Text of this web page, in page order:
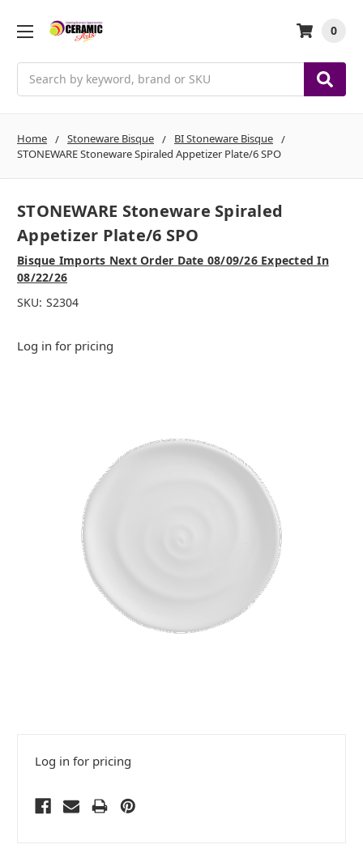
0
Home Stoneware Bisque
BI Stoneware Bisque
STONEWARE Stoneware Spiraled Appetizer Plate/6 SPO
STONEWARE Stoneware Spiraled
Appetizer Plate/6 SPO
Bisque Imports Next Order Date 08/09/26 Expected In
08/22/26
SKU: S2304
Log in for pricing
Log in for pricing